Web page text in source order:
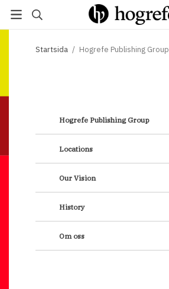
Startsida / Hogrefe Publishing Group
Hogrefe Publishing Group
Locations
Our Vision
History
Om oss